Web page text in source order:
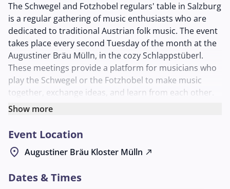
The Schwegel and Fotzhobel regulars' table in Salzburg
is a regular gathering of music enthusiasts who are
dedicated to traditional Austrian folk music. The event
takes place every second Tuesday of the month at the
Augustiner Bräu Mülln, in the cozy Schlappstüberl.
These meetings provide a platform for musicians who
play the Schwegel or the Fotzhobel to make music
together, exchange ideas, and learn from each other.
The Schwegel, a traditional transverse flute, and the
rooted in folk music and offer a special listening
experience with their characteristic sounds. The
regulars' table is open to all interested parties,
inviting atmosphere where both beginners and
Show more
Event Location
location_on Augustiner Bräu Kloster Mülln north_east
Dates & Times